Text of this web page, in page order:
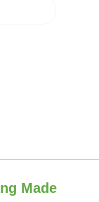
Made